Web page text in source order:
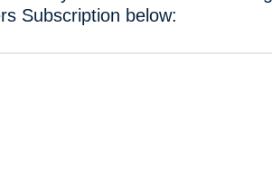
Subscription below: